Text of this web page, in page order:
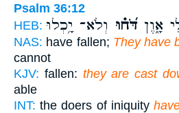
Psalm 36:12
HEB:
אָ֑וֶןדֹּ֝ח֗וּ וְלֹא־ יָ֥כְלוּ
NAS: have fallen; They have
cannot
KJV: fallen: they are cast
able
INT: the doers of iniquity